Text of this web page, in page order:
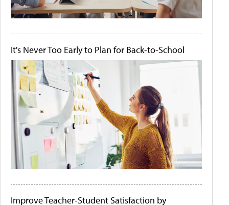
It's Never Too Early to Plan for Back-to-School
Improve Teacher-Student Satisfaction by